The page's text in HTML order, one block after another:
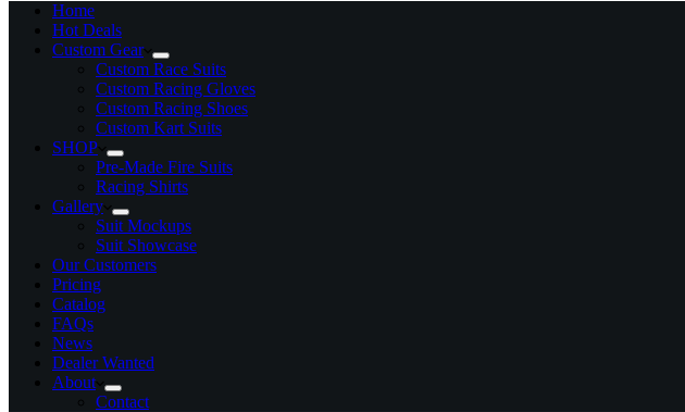
Home
Hot Deals
Custom Gear
Custom Race Suits
Custom Racing Gloves
Custom Racing Shoes
Custom Kart Suits
SHOP
Pre-Made Fire Suits
Racing Shirts
Gallery
Suit Mockups
Suit Showcase
Our Customers
Pricing
Catalog
FAQs
News
Dealer Wanted
About
Contact